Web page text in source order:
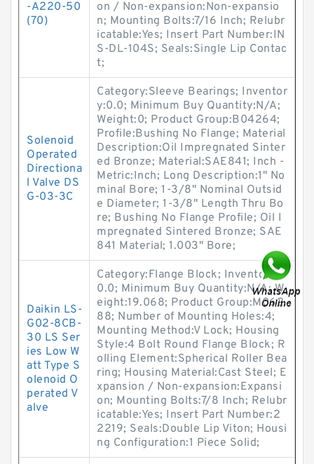
-A220-50
(70)
on / Non-expansion:Non-expansio
n; Mounting Bolts:7/16 Inch; Relubr
icatable:Yes; Insert Part Number:IN
S-DL-104S; Seals:Single Lip Contac
t;
Solenoid
Operated
Directiona
l Valve DS
G-03-3C
Category:Sleeve Bearings; Inventor
y:0.0; Minimum Buy Quantity:N/A;
Weight:0; Product Group:B04264;
Profile:Bushing No Flange; Material
Description:Oil Impregnated Sinter
ed Bronze; Material:SAE841; Inch -
Metric:Inch; Long Description:1" No
minal Bore; 1-3/8" Nominal Outsid
e Diameter; 1-3/8" Length Thru Bo
re; Bushing No Flange Profile; Oil I
mpregnated Sintered Bronze; SAE
841 Material; 1.003" Bore;
Daikin LS-
G02-8CB-
30 LS Ser
ies Low W
att Type S
olenoid O
perated V
alve
Category:Flange Block; Inventory:
0.0; Minimum Buy Quantity:N/A; W
eight:19.068; Product Group:M062
88; Number of Mounting Holes:4;
Mounting Method:V Lock; Housing
Style:4 Bolt Round Flange Block; R
olling Element:Spherical Roller Bea
ring; Housing Material:Cast Steel; E
xpansion / Non-expansion:Expansi
on; Mounting Bolts:7/8 Inch; Relubr
icatable:Yes; Insert Part Number:2
2219; Seals:Double Lip Viton; Housi
ng Configuration:1 Piece Solid;